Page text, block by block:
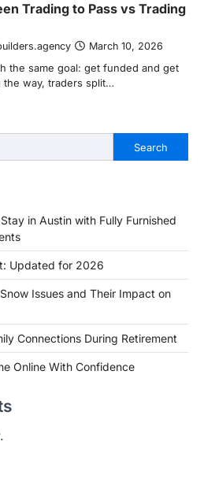
Trading to Pass vs Trading
March 10, 2026
the same goal: get funded and get
the way, traders split…
Search
in Austin with Fully Furnished
Updated for 2026
Issues and Their Impact on
Connections During Retirement
Online With Confidence